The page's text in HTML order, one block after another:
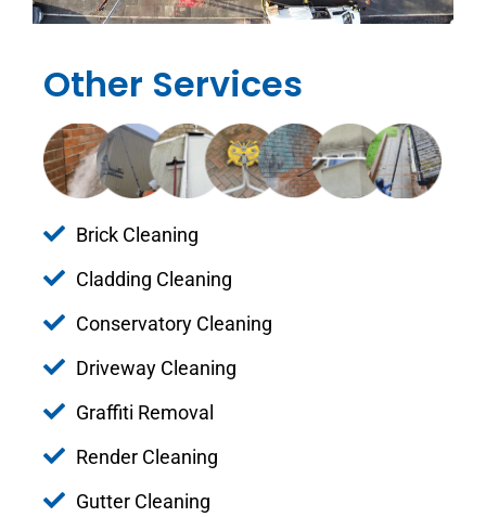
Other Services
Brick Cleaning
Cladding Cleaning
Conservatory Cleaning
Driveway Cleaning
Graffiti Removal
Render Cleaning
Gutter Cleaning